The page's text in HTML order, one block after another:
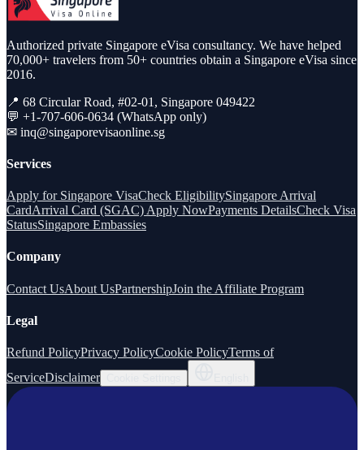
Authorized private Singapore eVisa consultancy. We have helped
70,000+ travelers from 50+ countries obtain a Singapore eVisa since
2016.
📍 68 Circular Road, #02-01, Singapore 049422
💬 +1-707-606-0634 (WhatsApp only)
✉ inq@singaporevisaonline.sg
Services
Apply for Singapore VisaCheck EligibilitySingapore Arrival
CardArrival Card (SGAC) Apply NowPayments DetailsCheck Visa
StatusSingapore Embassies
Company
Contact UsAbout UsPartnershipJoin the Affiliate Program
Legal
Refund PolicyPrivacy PolicyCookie PolicyTerms of
ServiceDisclaimer